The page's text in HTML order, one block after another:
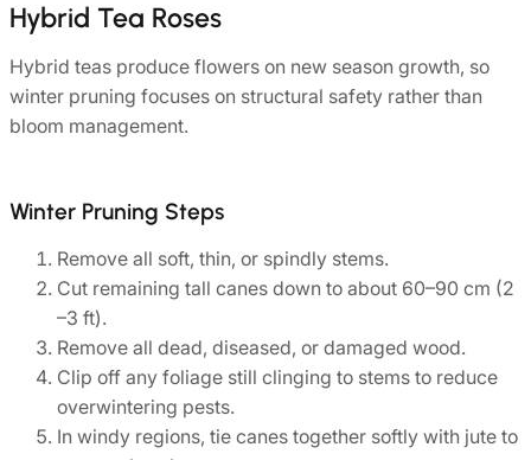
Hybrid Tea Roses
Hybrid teas produce flowers on new season growth, so
winter pruning focuses on structural safety rather than
bloom management.
Winter Pruning Steps
Remove all soft, thin, or spindly stems.
Cut remaining tall canes down to about 60–90 cm (2
–3 ft).
Remove all dead, diseased, or damaged wood.
Clip off any foliage still clinging to stems to reduce
overwintering pests.
In windy regions, tie canes together softly with jute to